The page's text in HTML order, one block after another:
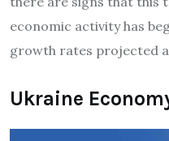
economic activity has
growth rates projected
Ukraine